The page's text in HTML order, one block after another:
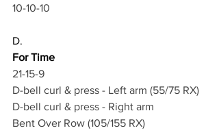
10-10-10
D.
For Time
21-15-9
D-bell curl & press - Left arm (55/75 RX)
D-bell curl & press - Right arm
Bent Over Row (105/155 RX)